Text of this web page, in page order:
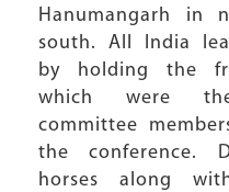
Hanumangarh in
south. All India
by holding the
which were
committee
the conference.
horses along